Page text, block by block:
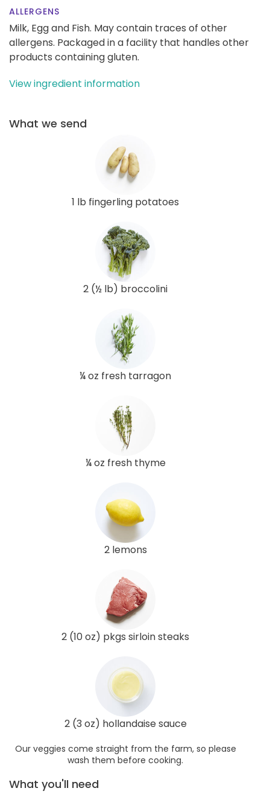
ALLERGENS
Milk, Egg and Fish. May contain traces of other
allergens. Packaged in a facility that handles other
products containing gluten.
View ingredient information
What we send
1 lb fingerling potatoes
2 (½ lb) broccolini
¼ oz fresh tarragon
¼ oz fresh thyme
2 lemons
2 (10 oz) pkgs sirloin steaks
2 (3 oz) hollandaise sauce
Our veggies come straight from the farm, so please
wash them before cooking.
What you'll need